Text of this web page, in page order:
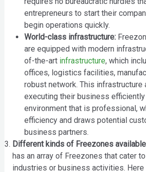
entrepreneurs to start their
begin operations quickly.
World-class infrastructure:
are equipped with modern
of-the-art infrastructure, which
offices, logistics facilities,
robust network. This infrastructure
executing their business efficiently
environment that is professional,
efficiency and draws potential
business partners.
Different kinds of Freezones available
has an array of Freezones that cater
industries or business activities. Here